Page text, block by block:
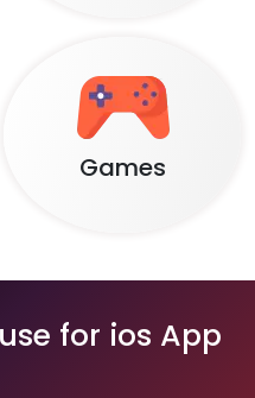
Games
for ios App